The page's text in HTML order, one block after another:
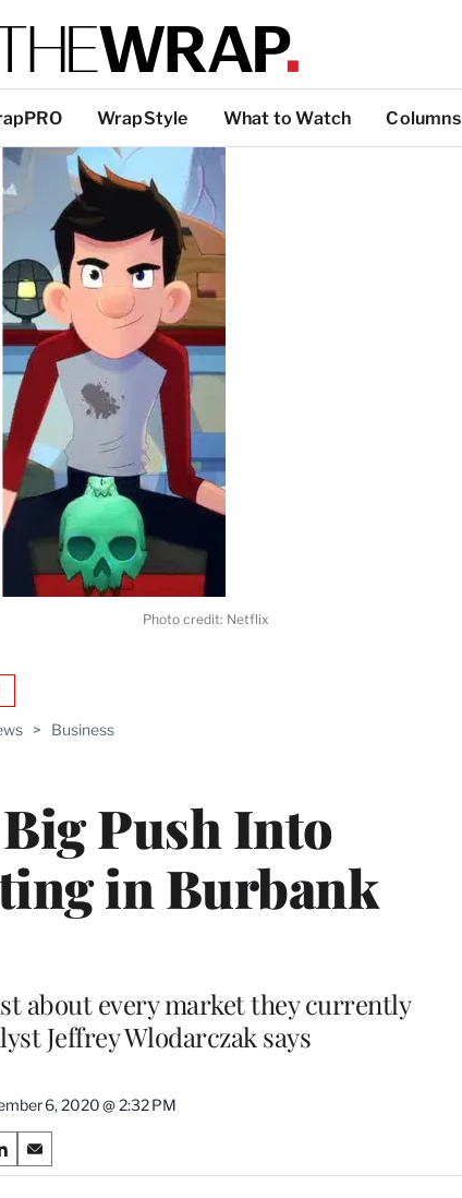
WrapStyle What to Watch Columns
> Business
Push Into
in Burbank
about every market they currently
Jeffrey Wlodarczak says
6, 2020 @ 2:32 PM
S
h
Photo credit: Netflix